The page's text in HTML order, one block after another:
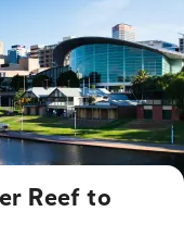
Reef to